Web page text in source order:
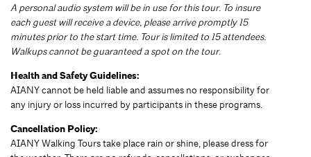
A personal audio system will be in use for this tour. To insure
each guest will receive a device, please arrive promptly 15
minutes prior to the start time. Tour is limited to 15 attendees.
Walkups cannot be guaranteed a spot on the tour.
Health and Safety Guidelines:
AIANY cannot be held liable and assumes no responsibility for
any injury or loss incurred by participants in these programs.
Cancellation Policy:
AIANY Walking Tours take place rain or shine, please dress for